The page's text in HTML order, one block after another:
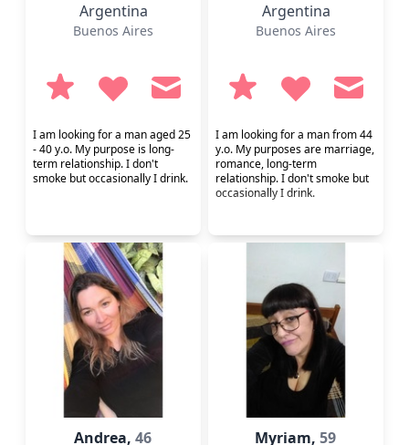
Argentina
Buenos Aires
I am looking for a man aged 25
- 40 y.o. My purpose is long-
term relationship. I don't
smoke but occasionally I drink.
Argentina
Buenos Aires
I am looking for a man from 44
y.o. My purposes are marriage,
romance, long-term
relationship. I don't smoke but
occasionally I drink.
Andrea,46
Myriam,59